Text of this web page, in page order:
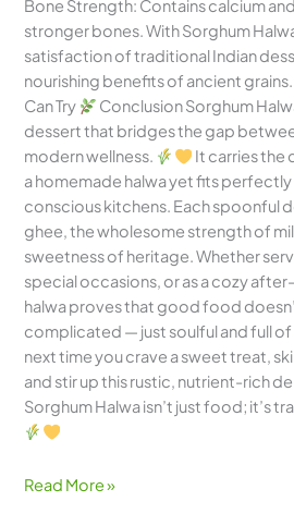
Bone Strength: Contains calcium
stronger bones. With Sorghum
satisfaction of traditional Indian
nourishing benefits of ancient grains.
Can Try
Conclusion Sorghum
dessert that bridges the gap
modern wellness.
It carries
a homemade halwa yet fits
conscious kitchens. Each spoonful
ghee, the wholesome strength of
sweetness of heritage. Whether
special occasions, or as a cozy
halwa proves that good food
complicated — just soulful and full of
next time you crave a sweet treat,
and stir up this rustic, nutrient-rich
Sorghum Halwa isn’t just food; it’s
Read More »